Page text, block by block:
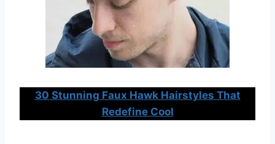
30 Stunning Faux Hawk Hairstyles That
Redefine Cool